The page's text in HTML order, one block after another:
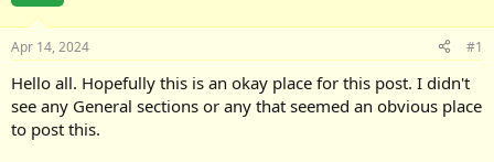
d
t
a
t
e
t
e
Apr 14, 2024 #1
Hello all. Hopefully this is an okay place for this post. I didn't
see any General sections or any that seemed an obvious place
to post this.